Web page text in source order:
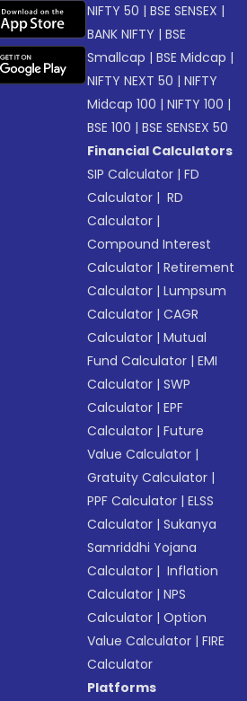
NIFTY 50 |BSE SENSEX |
BANK NIFTY |BSE
Smallcap |BSE Midcap |
NIFTY NEXT 50 |NIFTY
Midcap 100 |NIFTY 100 |
BSE 100 |BSE SENSEX 50
Financial Calculators
SIP Calculator |FD
Calculator | RD
Calculator |
Compound Interest
Calculator |Retirement
Calculator |Lumpsum
Calculator |CAGR
Calculator |Mutual
Fund Calculator |EMI
Calculator |SWP
Calculator |EPF
Calculator |Future
Value Calculator |
Gratuity Calculator |
PPF Calculator |ELSS
Calculator |Sukanya
Samriddhi Yojana
Calculator | Inflation
Calculator |NPS
Calculator |Option
Value Calculator |FIRE
Calculator
Platforms